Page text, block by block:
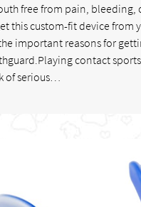
free from pain, bleeding,
this custom-fit device from
important reasons for
contact
of serious…